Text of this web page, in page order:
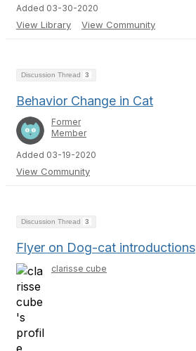
Added 03-30-2020
View Library View Community
Discussion Thread 3
Behavior Change in Cat
Former
Member
Added 03-19-2020
View Community
Discussion Thread 3
Flyer on Dog-cat introductions
clarisse cube